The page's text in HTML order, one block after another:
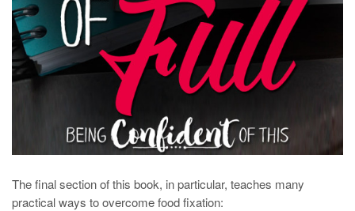
The final section of this book, in particular, teaches many
practical ways to overcome food fixation: